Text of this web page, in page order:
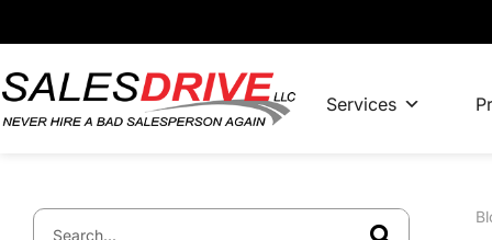
Services